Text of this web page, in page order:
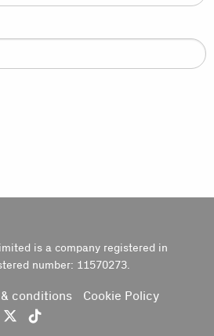
is a company registered in
number: 11570273.
conditions
Cookie Policy